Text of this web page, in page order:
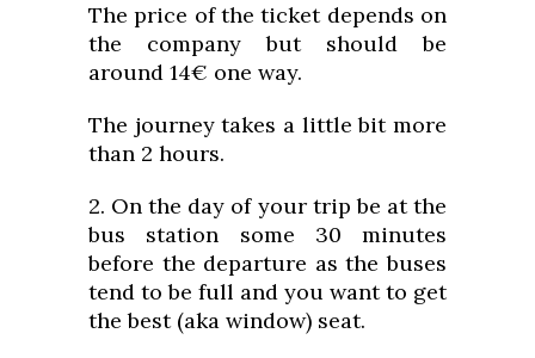
The price of the ticket depends on
the company but should be
around 14€ one way.
The journey takes a little bit more
than 2 hours.
2. On the day of your trip be at the
bus station some 30 minutes
before the departure as the buses
tend to be full and you want to get
the best (aka window) seat.